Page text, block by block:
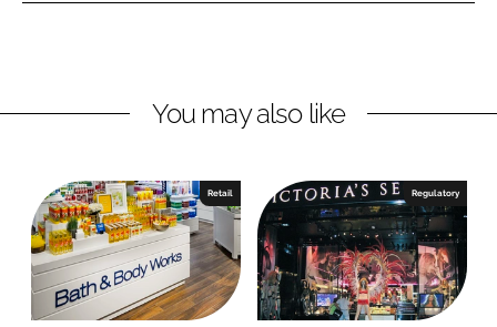
i
e
d
I
n
a
b
o
o
k
You may also like
Retail Regulatory